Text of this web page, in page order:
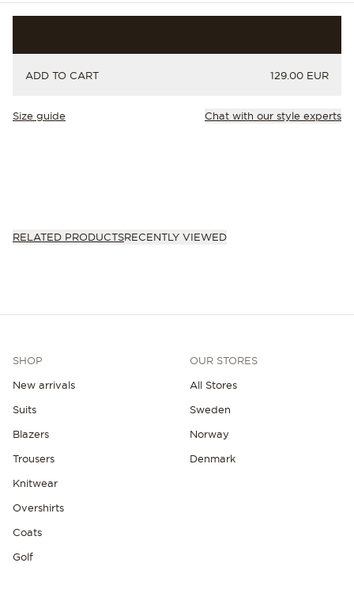
ADD TO CART PRICE
129.00 EUR
Size guide Chat with our style experts
RELATED PRODUCTSRECENTLY VIEWED
SHOP
New arrivals
Suits
Blazers
Trousers
Knitwear
Overshirts
Coats
Golf
OUR STORES
All Stores
Sweden
Norway
Denmark